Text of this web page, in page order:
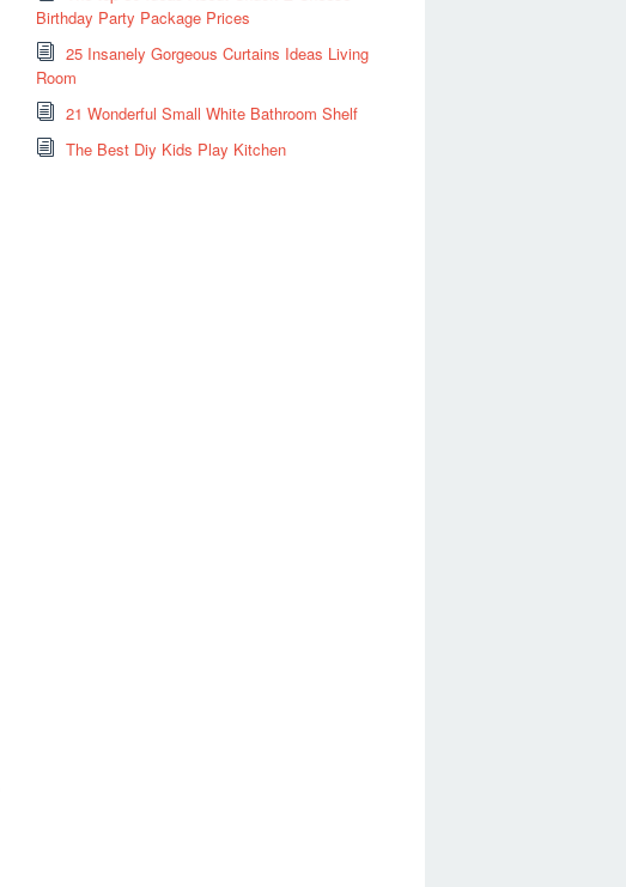
Birthday Party Package Prices
25 Insanely Gorgeous Curtains Ideas Living
Room
21 Wonderful Small White Bathroom Shelf
The Best Diy Kids Play Kitchen